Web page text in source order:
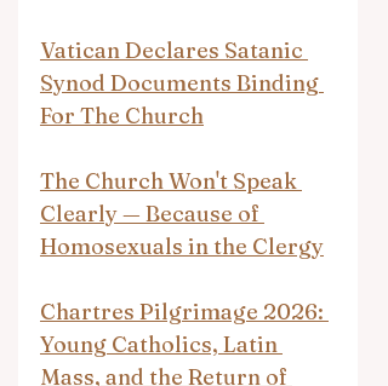
Vatican Declares Satanic
Synod Documents Binding
For The Church
The Church Won't Speak
Clearly — Because of
Homosexuals in the Clergy
Chartres Pilgrimage 2026:
Young Catholics, Latin
Mass, and the Return of